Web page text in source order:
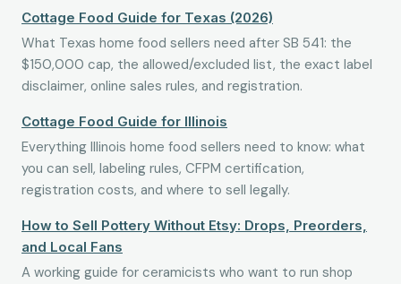
Cottage Food Guide for Texas (2026)
What Texas home food sellers need after SB 541: the
$150,000 cap, the allowed/excluded list, the exact label
disclaimer, online sales rules, and registration.
Cottage Food Guide for Illinois
Everything Illinois home food sellers need to know: what
you can sell, labeling rules, CFPM certification,
registration costs, and where to sell legally.
How to Sell Pottery Without Etsy: Drops, Preorders,
and Local Fans
A working guide for ceramicists who want to run shop